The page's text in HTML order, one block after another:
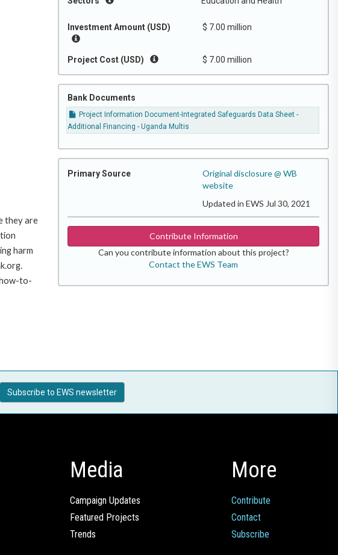
Investment Amount (USD) $ 7.00 million
Project Cost (USD) $ 7.00 million
Bank Documents
Project Information Document-Integrated Safeguards Data Sheet -
Additional Financing - Uganda Multis
Primary Source
Original disclosure @ WB
website
Updated in EWS Jul 30, 2021
Contribute Information
Can you contribute information about this project?
Contact the EWS Team
they are
harm
to-
Subscribe to EWS newsletter
Media
Campaign Updates
Featured Projects
Trends
More
Contribute
Contact
Subscribe